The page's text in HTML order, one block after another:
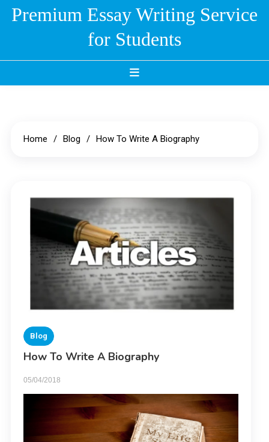
SkipPremium Essay Writing Service
for Students
Home Blog How To Write A Biography
Blog
How To Write A Biography
05/04/2018